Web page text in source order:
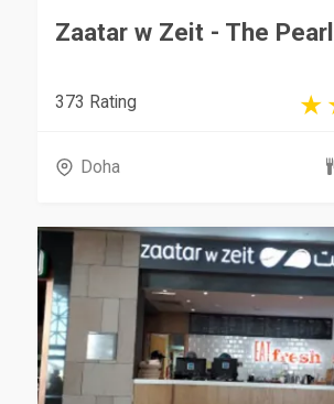
Zaatar w Zeit - The Pearl
373 Rating
Doha